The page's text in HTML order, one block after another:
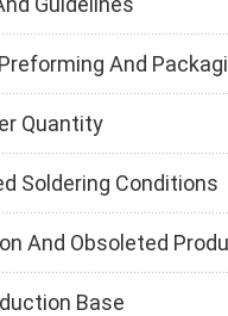
And
Quantity
Soldering Conditions
And Obsoleted
Base